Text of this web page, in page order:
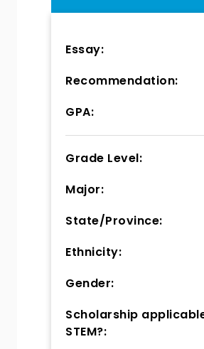
Essay:
Recommendation:
GPA:
Grade Level:
Major:
State/Province:
Ethnicity:
Gender:
Scholarship
STEM?: